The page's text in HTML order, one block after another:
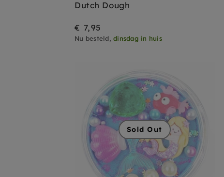
Dutch Dough
€ 7,95
Nu besteld, dinsdag in huis
Sold Out